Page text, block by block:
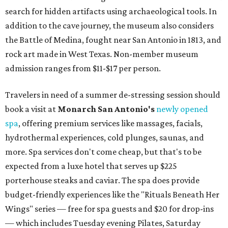
search for hidden artifacts using archaeological tools. In
addition to the cave journey, the museum also considers
the Battle of Medina, fought near San Antonio in 1813, and
rock art made in West Texas. Non-member museum
admission ranges from $11-$17 per person.
Travelers in need of a summer de-stressing session should
book a visit at Monarch San Antonio's newly opened
spa, offering premium services like massages, facials,
hydrothermal experiences, cold plunges, saunas, and
more. Spa services don't come cheap, but that's to be
expected from a luxe hotel that serves up $225
porterhouse steaks and caviar. The spa does provide
budget-friendly experiences like the "Rituals Beneath Her
Wings" series — free for spa guests and $20 for drop-ins
— which includes Tuesday evening Pilates, Saturday